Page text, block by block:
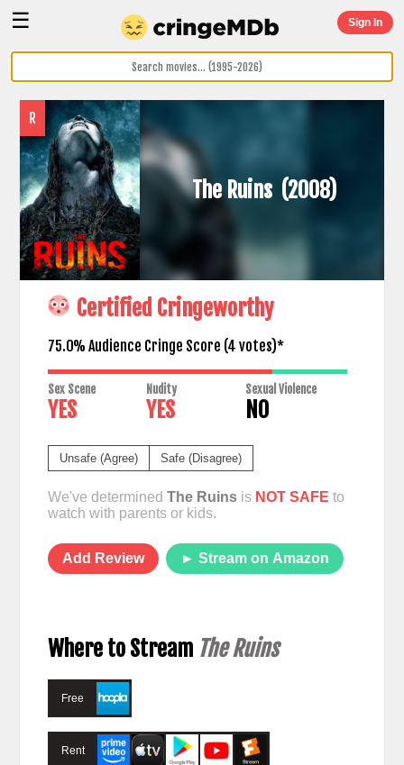
☰ Sign In
R
The Ruins (2008)
Certified Cringeworthy
75.0% Audience Cringe Score (4 votes)*
Sex Scene
YES
Nudity
YES
Sexual Violence
NO
Unsafe (Agree) Safe (Disagree)
We've determined The Ruinsis NOT SAFE to
watch with parents or kids.
Add Review ► Stream on Amazon
Where to Stream The Ruins
Free
Rent